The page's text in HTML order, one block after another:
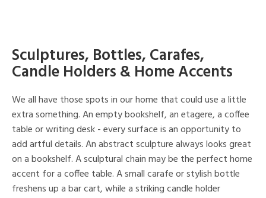
Sculptures, Bottles, Carafes,
Candle Holders & Home Accents
We all have those spots in our home that could use a little
extra something. An empty bookshelf, an etagere, a coffee
table or writing desk - every surface is an opportunity to
add artful details. An abstract sculpture always looks great
on a bookshelf. A sculptural chain may be the perfect home
accent for a coffee table. A small carafe or stylish bottle
freshens up a bar cart, while a striking candle holder